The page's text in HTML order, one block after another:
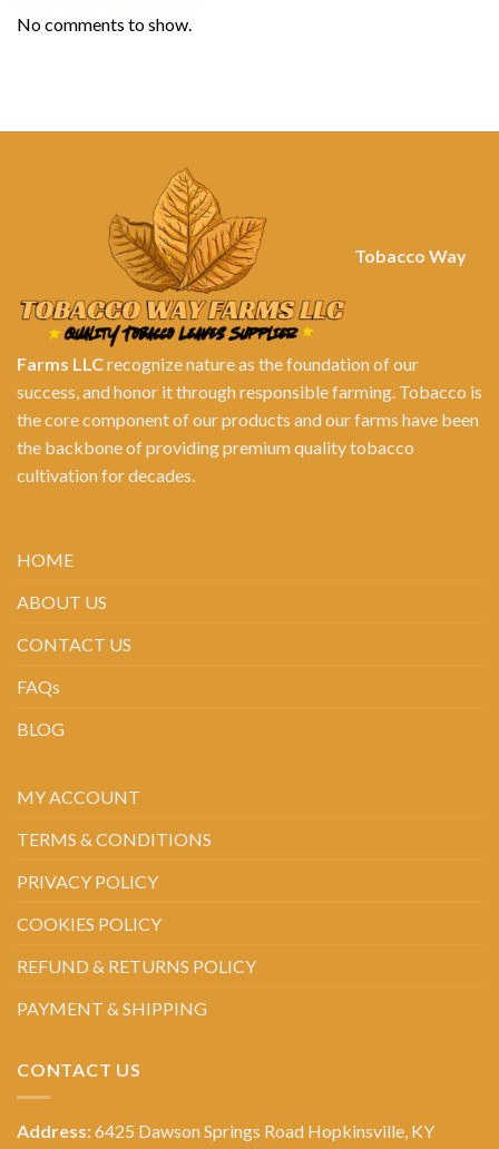
No comments to show.
Tobacco Way
Farms LLCrecognize nature as the foundation of our
success, and honor it through responsible farming. Tobacco is
the core component of our products and our farms have been
the backbone of providing premium quality tobacco
cultivation for decades.
HOME
ABOUT US
CONTACT US
FAQs
BLOG
MY ACCOUNT
TERMS & CONDITIONS
PRIVACY POLICY
COOKIES POLICY
REFUND & RETURNS POLICY
PAYMENT & SHIPPING
CONTACT US
Address:6425 Dawson Springs Road Hopkinsville, KY